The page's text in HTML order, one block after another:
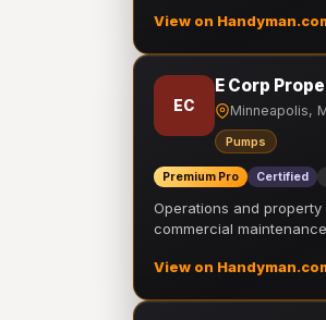
View on
EC
E Corp
Minneapolis,
Pumps
Premium Pro Certified
Operations and
commercial
View on